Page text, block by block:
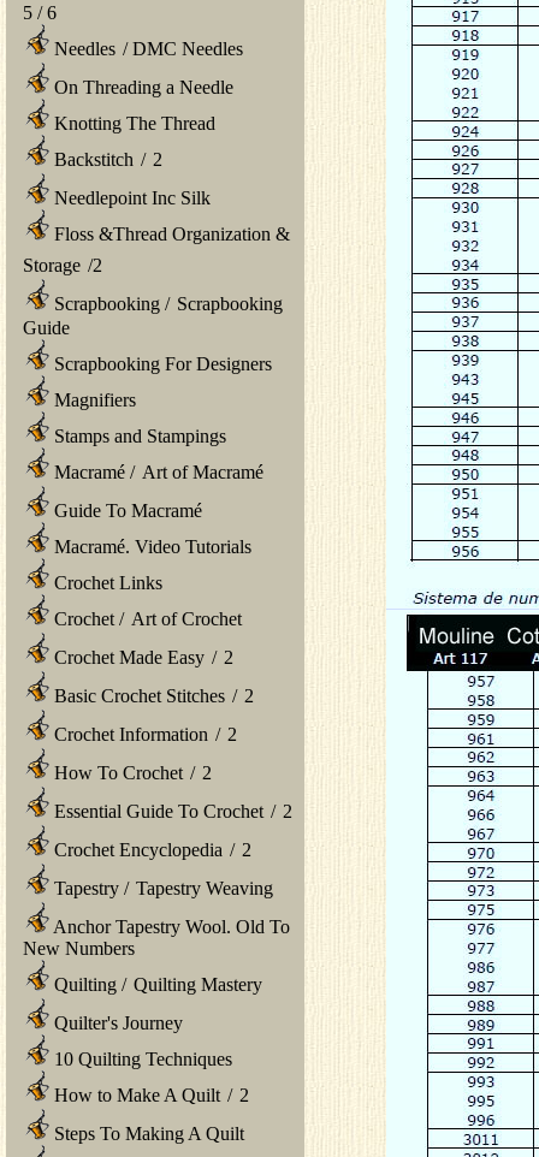
5 /6
Needles /DMC Needles
On Threading a Needle
Knotting The Thread
Backstitch / 2
Needlepoint Inc Silk
Floss &Thread Organization &
Storage /2
Scrapbooking / Scrapbooking
Guide
Scrapbooking For Designers
Magnifiers
Stamps and Stampings
Macramé / Art of Macramé
Guide To Macramé
Macramé. Video Tutorials
Crochet Links
Crochet / Art of Crochet
Crochet Made Easy / 2
Basic Crochet Stitches / 2
Crochet Information / 2
How To Crochet / 2
Essential Guide To Crochet / 2
Crochet Encyclopedia / 2
Tapestry / Tapestry Weaving
Anchor Tapestry Wool. Old To
New Numbers
Quilting / Quilting Mastery
Quilter's Journey
10 Quilting Techniques
How to Make A Quilt / 2
Steps To Making A Quilt